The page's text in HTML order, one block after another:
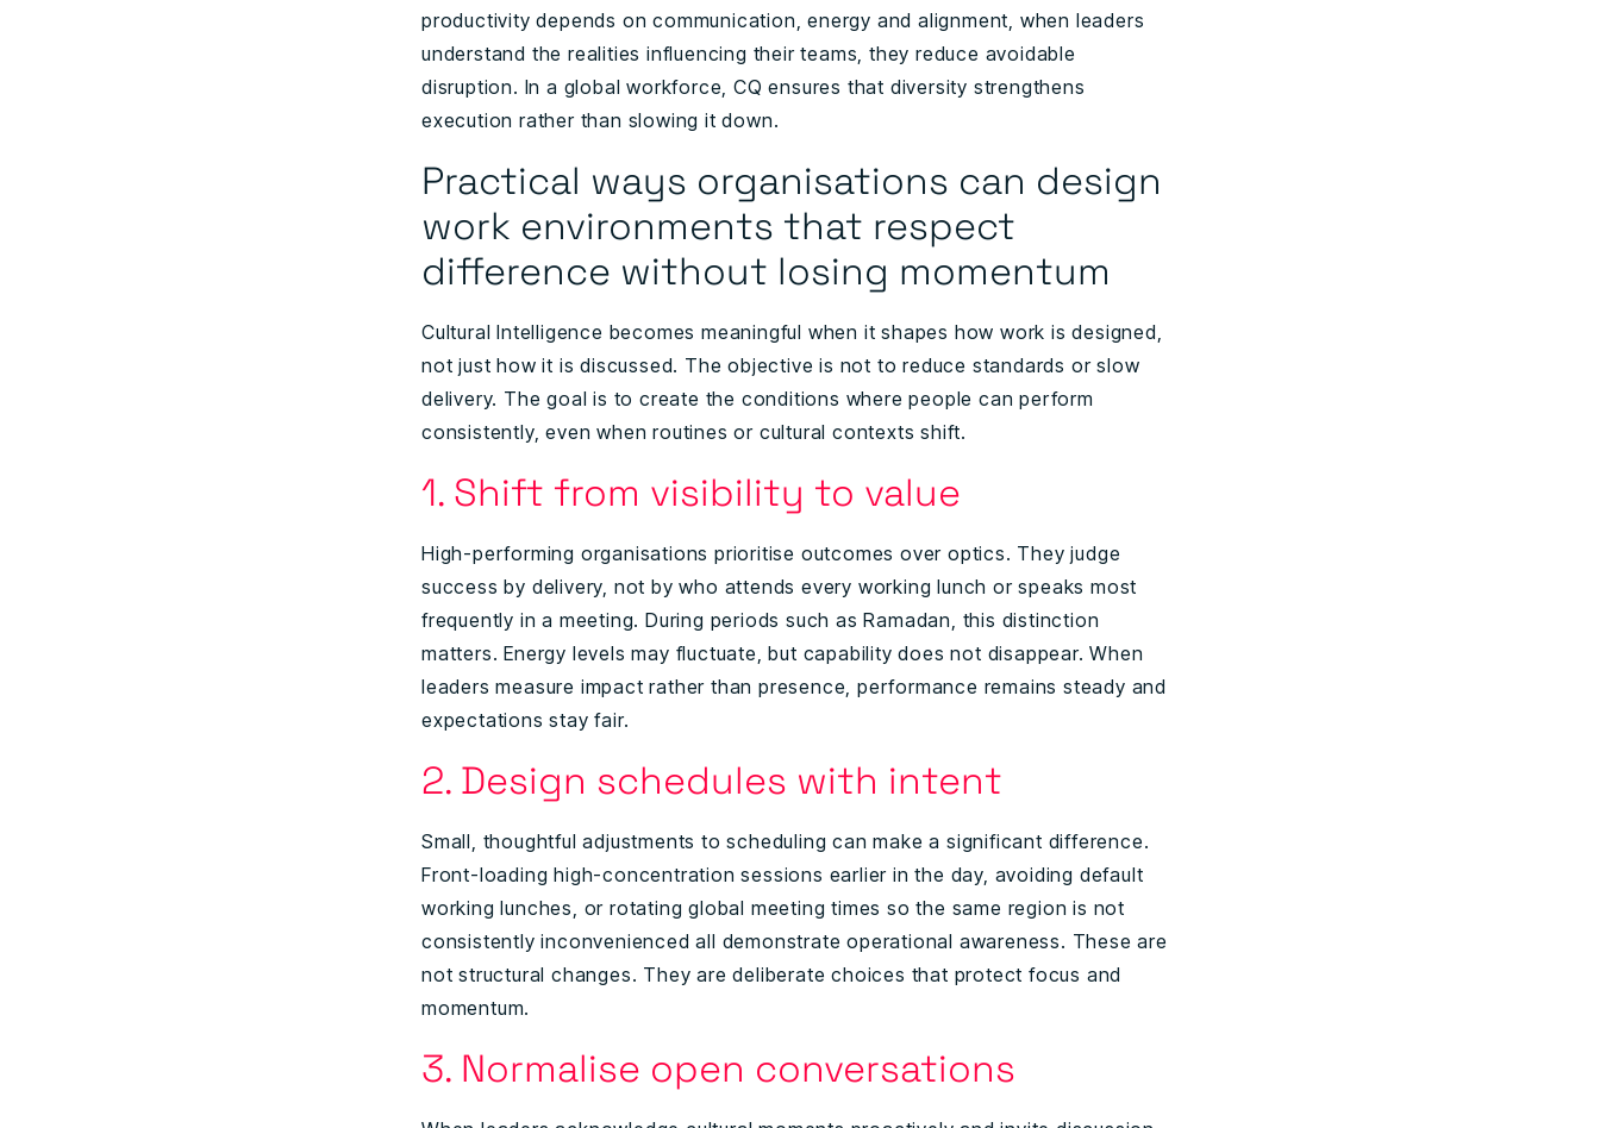
productivity depends on communication, energy and alignment, when leaders
understand the realities influencing their teams, they reduce avoidable
disruption. In a global workforce, CQ ensures that diversity strengthens
execution rather than slowing it down.
Practical ways organisations can design
work environments that respect
difference without losing momentum
Cultural Intelligence becomes meaningful when it shapes how work is designed,
not just how it is discussed. The objective is not to reduce standards or slow
delivery. The goal is to create the conditions where people can perform
consistently, even when routines or cultural contexts shift.
1. Shift from visibility to value
High-performing organisations prioritise outcomes over optics. They judge
success by delivery, not by who attends every working lunch or speaks most
frequently in a meeting. During periods such as Ramadan, this distinction
matters. Energy levels may fluctuate, but capability does not disappear. When
leaders measure impact rather than presence, performance remains steady and
expectations stay fair.
2. Design schedules with intent
Small, thoughtful adjustments to scheduling can make a significant difference.
Front-loading high-concentration sessions earlier in the day, avoiding default
working lunches, or rotating global meeting times so the same region is not
consistently inconvenienced all demonstrate operational awareness. These are
not structural changes. They are deliberate choices that protect focus and
momentum.
3. Normalise open conversations